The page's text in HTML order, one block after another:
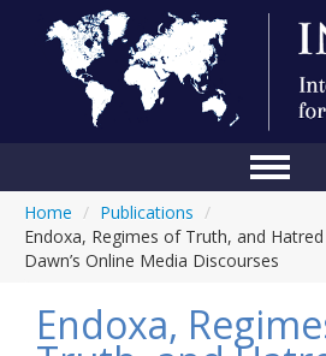
Conference
About Us
Home / Publications /
Endoxa, Regimes of Truth, and
Dawn’s Online Media Discourses
Endoxa,